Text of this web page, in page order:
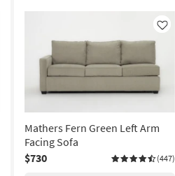
Like
Mathers Fern Green Left Arm
Facing Sofa
$730
(447)